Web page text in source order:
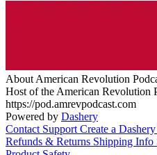
About American Revolution
Host of the American Revolution
https://pod.amrevpodcast.com
Powered by Dashery
Contact Support Create a
Refunds & Returns Shipping Info